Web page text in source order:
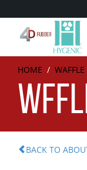
HOME /
BACK TO